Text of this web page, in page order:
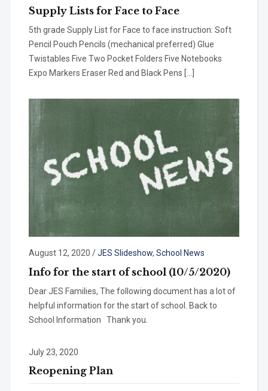
Supply Lists for Face to Face
5th grade Supply List for Face to face instruction: Soft
Pencil Pouch Pencils (mechanical preferred) Glue
Twistables Five Two Pocket Folders Five Notebooks
Expo Markers Eraser Red and Black Pens […]
August 12, 2020 /JES Slideshow, School News
Info for the start of school (10/5/2020)
Dear JES Families, The following document has a lot of
helpful information for the start of school. Back to
School Information Thank you.
July 23, 2020
Reopening Plan